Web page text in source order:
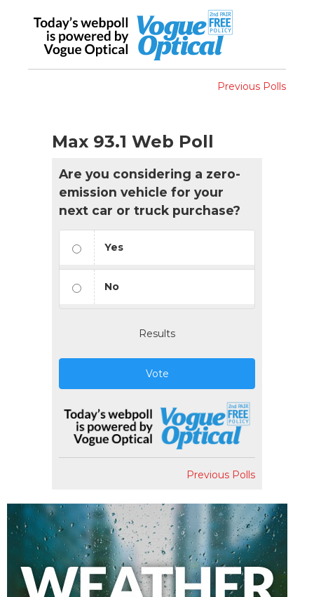
Previous Polls
Max 93.1 Web Poll
Are you considering a zero-
emission vehicle for your
next car or truck purchase?
Yes
No
Results
Vote
Previous Polls